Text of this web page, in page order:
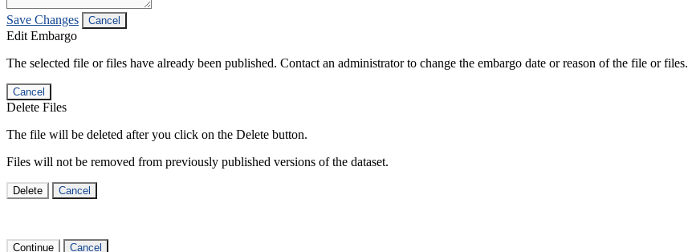
Save Changes Cancel
Edit Embargo
The selected file or files have already been published. Contact an administrator to change the embargo date or reason of the file or files.
Cancel
Delete Files
The file will be deleted after you click on the Delete button.
Files will not be removed from previously published versions of the dataset.
Delete Cancel
Continue Cancel